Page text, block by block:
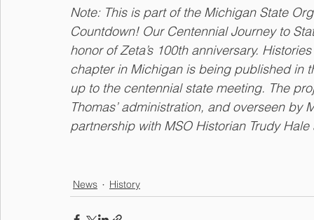
Note: This is part of the Michigan State
Countdown! Our Centennial Journey to
honor of Zeta’s 100th anniversary.
chapter in Michigan is being published in
up to the centennial state meeting. The
Thomas’ administration, and overseen
partnership with MSO Historian Trudy
News History